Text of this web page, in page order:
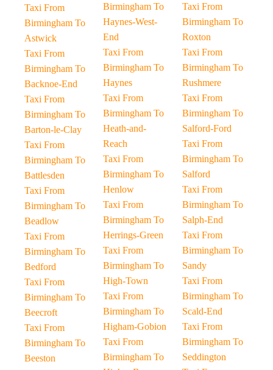
Taxi From
Birmingham To
Astwick
Taxi From
Birmingham To
Backnoe-End
Taxi From
Birmingham To
Barton-le-Clay
Taxi From
Birmingham To
Battlesden
Taxi From
Birmingham To
Beadlow
Taxi From
Birmingham To
Bedford
Taxi From
Birmingham To
Beecroft
Taxi From
Birmingham To
Beeston
Birmingham To
Haynes-West-
End
Taxi From
Birmingham To
Haynes
Taxi From
Birmingham To
Heath-and-
Reach
Taxi From
Birmingham To
Henlow
Taxi From
Birmingham To
Herrings-Green
Taxi From
Birmingham To
High-Town
Taxi From
Birmingham To
Higham-Gobion
Taxi From
Birmingham To
Taxi From
Birmingham To
Roxton
Taxi From
Birmingham To
Rushmere
Taxi From
Birmingham To
Salford-Ford
Taxi From
Birmingham To
Salford
Taxi From
Birmingham To
Salph-End
Taxi From
Birmingham To
Sandy
Taxi From
Birmingham To
Scald-End
Taxi From
Birmingham To
Seddington